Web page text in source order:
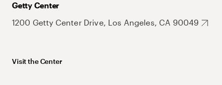
Getty Center
1200 Getty Center Drive, Los Angeles, CA 90049
Visit the Center